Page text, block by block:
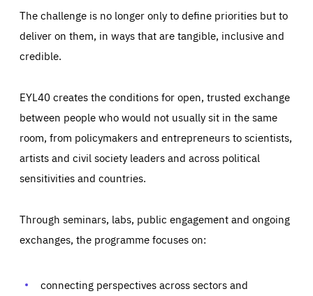
The challenge is no longer only to define priorities but to
deliver on them, in ways that are tangible, inclusive and
credible.
EYL40 creates the conditions for open, trusted exchange
between people who would not usually sit in the same
room, from policymakers and entrepreneurs to scientists,
artists and civil society leaders and across political
sensitivities and countries.
Through seminars, labs, public engagement and ongoing
exchanges, the programme focuses on:
connecting perspectives across sectors and
Essentials Essentials
Those cookies are essentials to the functioning of the site
preferences, logging in, or filling out forms. You can set